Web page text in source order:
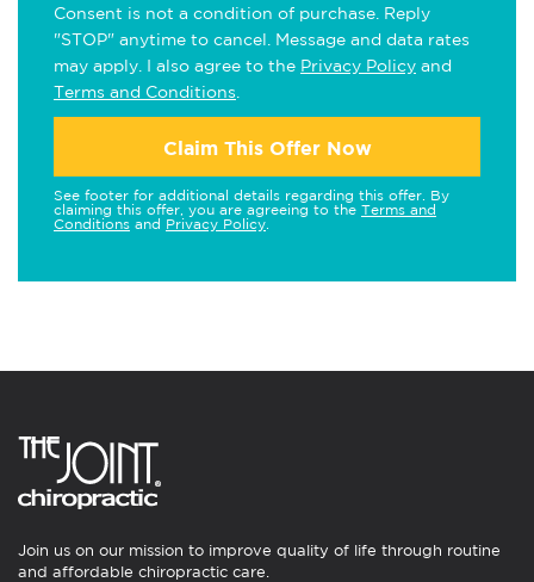
Consent is not a condition of purchase. Reply
"STOP" anytime to cancel. Message and data rates
may apply. I also agree to the Privacy Policy and
Terms and Conditions
Claim This Offer Now
See footer for additional details regarding this offer. By
claiming this offer, you are agreeing to the Terms and
Conditions and Privacy Policy
Join us on our mission to improve quality of life through routine
and affordable chiropractic care.